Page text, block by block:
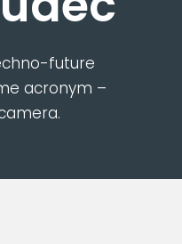
future
acronym –